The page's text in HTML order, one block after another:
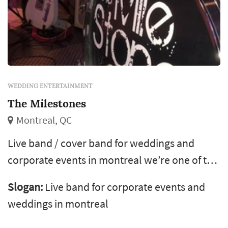
WEDDING ENTERTAINMENT
The Milestones
Montreal, QC
Live band / cover band for weddings and
corporate events in montreal we’re one of the
bands in montreal, playing a wide range of
music, including rock, pop, reggae, classic,
Slogan: Live band for corporate events and
weddings in montreal